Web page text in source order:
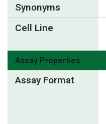
Synonyms
Cell Line
Assay Properties
Assay Format